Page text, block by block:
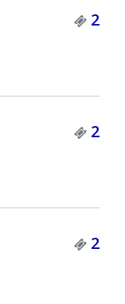
2
2
2